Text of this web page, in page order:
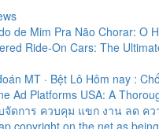
de Mim Pra Não Chorar: O
Ride-On Cars: The
MT · Bệt Lô Hôm nay :
Ad Platforms USA: A
จัดการ ควบคุม แขก งาน ลด คว
copyright on the net as